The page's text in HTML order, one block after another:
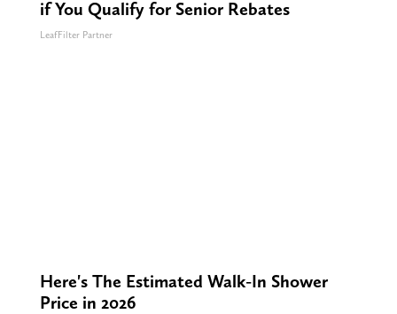
if You Qualify for Senior Rebates
LeafFilter Partner
Here's The Estimated Walk-In Shower
Price in 2026